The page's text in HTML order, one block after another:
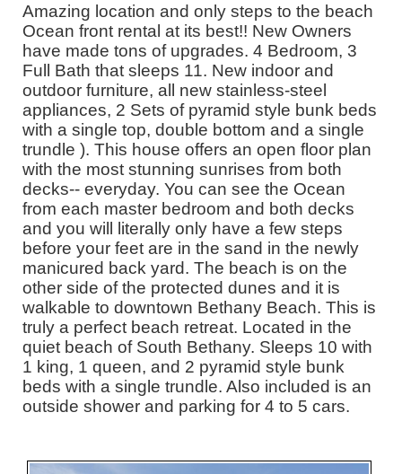
Amazing location and only steps to the beach
Ocean front rental at its best!! New Owners
have made tons of upgrades. 4 Bedroom, 3
Full Bath that sleeps 11. New indoor and
outdoor furniture, all new stainless-steel
appliances, 2 Sets of pyramid style bunk beds
with a single top, double bottom and a single
trundle ). This house offers an open floor plan
with the most stunning sunrises from both
decks-- everyday. You can see the Ocean
from each master bedroom and both decks
and you will literally only have a few steps
before your feet are in the sand in the newly
manicured back yard. The beach is on the
other side of the protected dunes and it is
walkable to downtown Bethany Beach. This is
truly a perfect beach retreat. Located in the
quiet beach of South Bethany. Sleeps 10 with
1 king, 1 queen, and 2 pyramid style bunk
beds with a single trundle. Also included is an
outside shower and parking for 4 to 5 cars.